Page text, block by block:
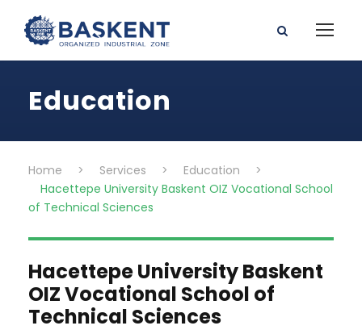
Education
Home > Services > Education
>
Hacettepe University Baskent OIZ Vocational School
of Technical Sciences
Hacettepe University Baskent
OIZ Vocational School of
Technical Sciences